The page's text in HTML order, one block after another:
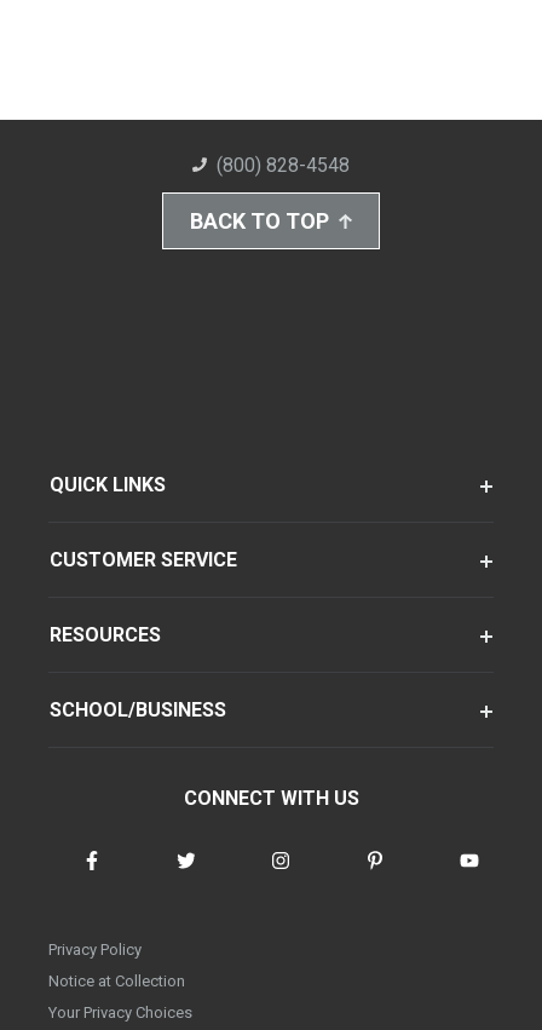
(800) 828-4548
BACK TO TOP
QUICK LINKS
CUSTOMER SERVICE
RESOURCES
SCHOOL/BUSINESS
CONNECT WITH US
Privacy Policy
Notice at Collection
Your Privacy Choices